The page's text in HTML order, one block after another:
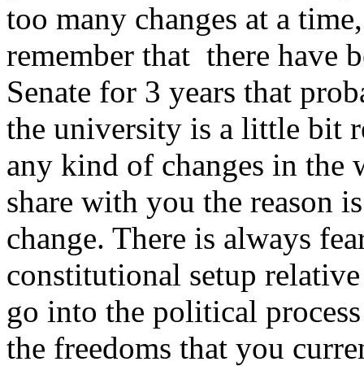
too many changes at a
remember that there have
Senate for 3 years that
the university is a little bit
any kind of changes in the
share with you the reason
change. There is always
constitutional setup
go into the political
the freedoms that you